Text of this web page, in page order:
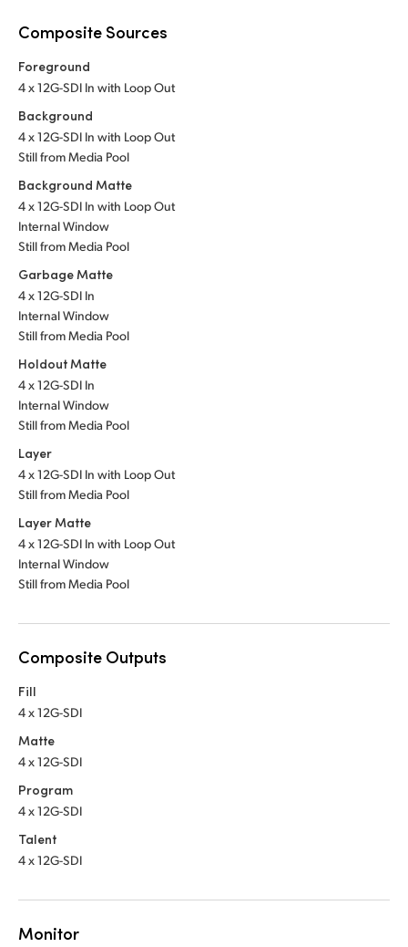
Composite Sources
Foreground
4 x 12G-SDI In with Loop Out
Background
4 x 12G-SDI In with Loop Out
Still from Media Pool
Background Matte
4 x 12G-SDI In with Loop Out
Internal Window
Still from Media Pool
Garbage Matte
4 x 12G-SDI In
Internal Window
Still from Media Pool
Holdout Matte
4 x 12G-SDI In
Internal Window
Still from Media Pool
Layer
4 x 12G-SDI In with Loop Out
Still from Media Pool
Layer Matte
4 x 12G-SDI In with Loop Out
Internal Window
Still from Media Pool
Composite Outputs
Fill
4 x 12G-SDI
Matte
4 x 12G-SDI
Program
4 x 12G-SDI
Talent
4 x 12G-SDI
Monitor